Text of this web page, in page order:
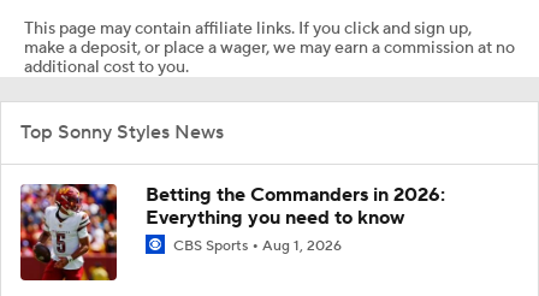
This page may contain affiliate links. If you click and sign up,
make a deposit, or place a wager, we may earn a commission at no
additional cost to you.
Top Sonny Styles News
Betting the Commanders in 2026:
Everything you need to know
CBS Sports Aug 1, 2026